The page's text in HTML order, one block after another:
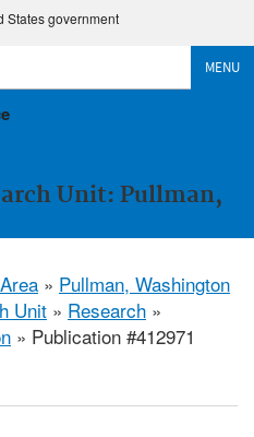
States government
MENU
Unit: Pullman,
» Pullman, Washington
Unit » Research »
» Publication #412971